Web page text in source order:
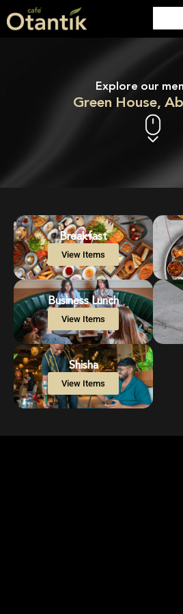
Explore our
Green House,
Breakfast
View Items
Business Lunch
View Items
Shisha
View Items